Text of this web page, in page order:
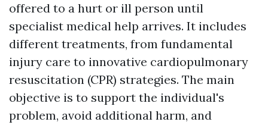
offered to a hurt or ill person until
specialist medical help arrives. It includes
different treatments, from fundamental
injury care to innovative cardiopulmonary
resuscitation (CPR) strategies. The main
objective is to support the individual's
problem, avoid additional harm, and